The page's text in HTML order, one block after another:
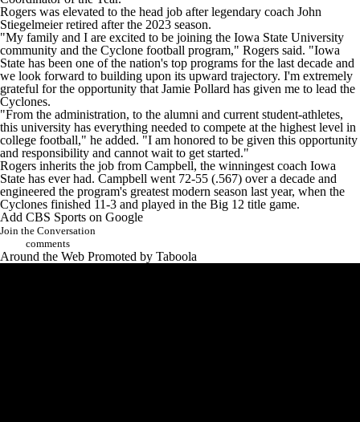
Rogers was elevated to the head job after legendary coach John
Stiegelmeier retired after the 2023 season.
"My family and I are excited to be joining the Iowa State University
community and the Cyclone football program," Rogers said. "Iowa
State has been one of the nation's top programs for the last decade and
we look forward to building upon its upward trajectory. I'm extremely
grateful for the opportunity that Jamie Pollard has given me to lead the
Cyclones.
"From the administration, to the alumni and current student-athletes,
this university has everything needed to compete at the highest level in
college football," he added. "I am honored to be given this opportunity
and responsibility and cannot wait to get started."
Rogers inherits the job from Campbell, the winningest coach Iowa
State has ever had. Campbell went 72-55 (.567) over a decade and
engineered the program's greatest modern season last year, when the
Cyclones finished 11-3 and played in the Big 12 title game.
Add CBS Sports on Google
Join the Conversation
comments
Around the Web Promoted by Taboola